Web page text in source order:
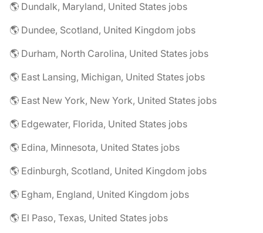
🌎 Dundalk, Maryland, United States jobs
🌎 Dundee, Scotland, United Kingdom jobs
🌎 Durham, North Carolina, United States jobs
🌎 East Lansing, Michigan, United States jobs
🌎 East New York, New York, United States jobs
🌎 Edgewater, Florida, United States jobs
🌎 Edina, Minnesota, United States jobs
🌎 Edinburgh, Scotland, United Kingdom jobs
🌎 Egham, England, United Kingdom jobs
🌎 El Paso, Texas, United States jobs